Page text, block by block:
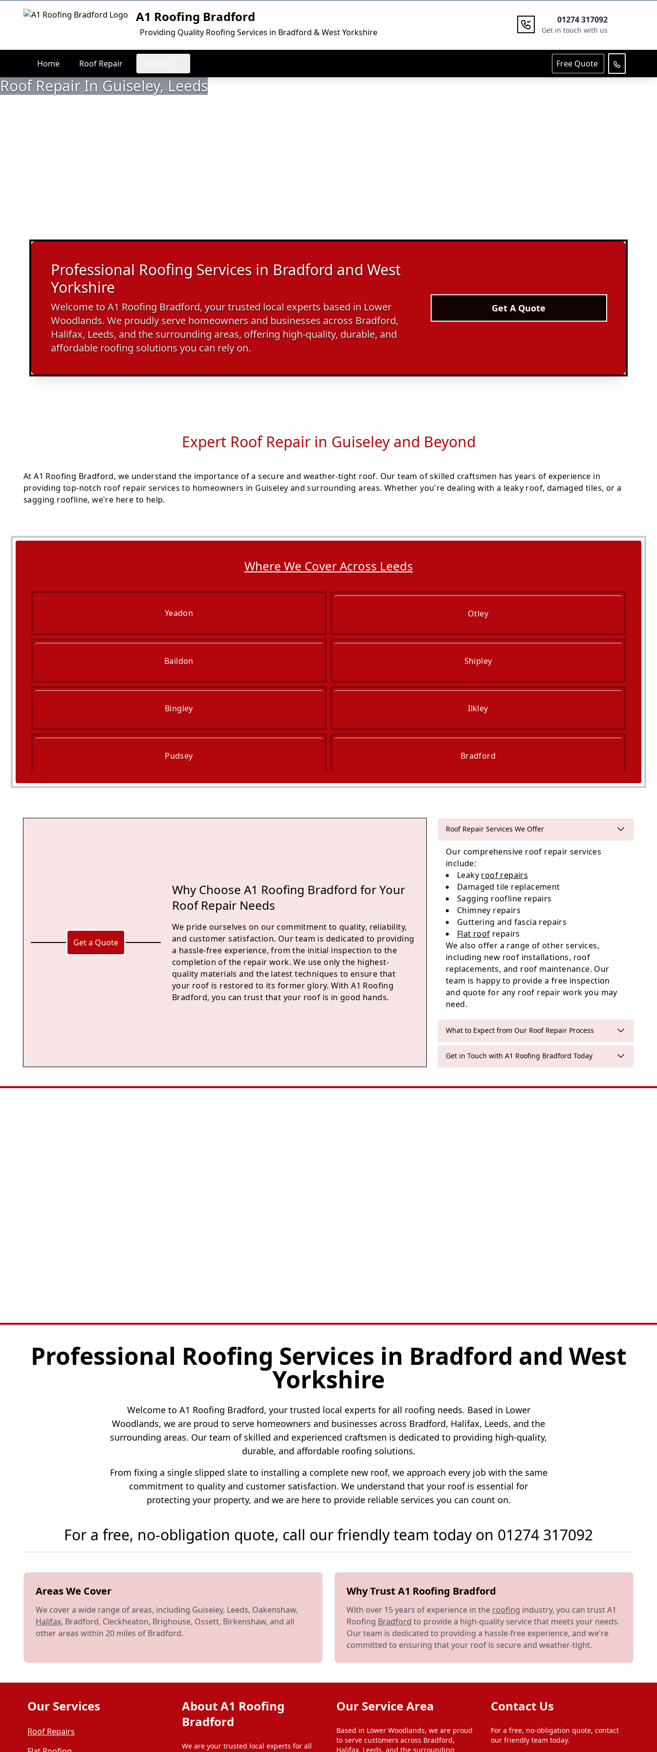
Logo A1 Roofing Bradford
Providing Quality Roofing Services in Bradford & West Yorkshire
01274 317092
Get in touch with us
Home Roof Repair Free Quote
Roof Repair In Guiseley, Leeds
Professional Roofing Services in Bradford and West
Yorkshire
Welcome to A1 Roofing Bradford, your trusted local experts based in Lower
Woodlands. We proudly serve homeowners and businesses across Bradford,
Halifax, Leeds, and the surrounding areas, offering high-quality, durable, and
affordable roofing solutions you can rely on.
Get A Quote
Expert Roof Repair in Guiseley and Beyond
At A1 Roofing Bradford, we understand the importance of a secure and weather-tight roof. Our team of skilled craftsmen has years of experience in
providing top-notch roof repair services to homeowners in Guiseley and surrounding areas. Whether you're dealing with a leaky roof, damaged tiles, or a
sagging roofline, we're here to help.
Where We Cover Across Leeds
Yeadon Otley
Baildon Shipley
Bingley Ilkley
Pudsey Bradford
Get a Quote
Why Choose A1 Roofing Bradford for Your
Roof Repair Needs
We pride ourselves on our commitment to quality, reliability,
and customer satisfaction. Our team is dedicated to providing
a hassle-free experience, from the initial inspection to the
completion of the repair work. We use only the highest-
quality materials and the latest techniques to ensure that
your roof is restored to its former glory. With A1 Roofing
Bradford, you can trust that your roof is in good hands.
Roof Repair Services We Offer
Our comprehensive roof repair services
include:
Leaky roof repairs
Damaged tile replacement
Sagging roofline repairs
Chimney repairs
Guttering and fascia repairs
Flat roof repairs
We also offer a range of other services,
including new roof installations, roof
replacements, and roof maintenance. Our
team is happy to provide a free inspection
and quote for any roof repair work you may
need.
What to Expect from Our Roof Repair Process
Get in Touch with A1 Roofing Bradford Today
Professional Roofing Services in Bradford and West
Yorkshire
Welcome to A1 Roofing Bradford, your trusted local experts for all roofing needs. Based in Lower
Woodlands, we are proud to serve homeowners and businesses across Bradford, Halifax, Leeds, and the
surrounding areas. Our team of skilled and experienced craftsmen is dedicated to providing high-quality,
durable, and affordable roofing solutions.
From fixing a single slipped slate to installing a complete new roof, we approach every job with the same
commitment to quality and customer satisfaction. We understand that your roof is essential for
protecting your property, and we are here to provide reliable services you can count on.
For a free, no-obligation quote, call our friendly team today on 01274 317092
Areas We Cover
We cover a wide range of areas, including Guiseley, Leeds, Oakenshaw,
Halifax, Bradford, Cleckheaton, Brighouse, Ossett, Birkenshaw, and all
other areas within 20 miles of Bradford.
Why Trust A1 Roofing Bradford
With over 15 years of experience in the roofing industry, you can trust A1
Roofing Bradford to provide a high-quality service that meets your needs.
Our team is dedicated to providing a hassle-free experience, and we're
committed to ensuring that your roof is secure and weather-tight.
Our Services
Roof Repairs
About A1 Roofing
Bradford
We are your trusted local experts for all
Our Service Area
Based in Lower Woodlands, we are proud
to serve customers across Bradford,
Halifax, Leeds, and the surrounding
Contact Us
For a free, no-obligation quote, contact
our friendly team today.